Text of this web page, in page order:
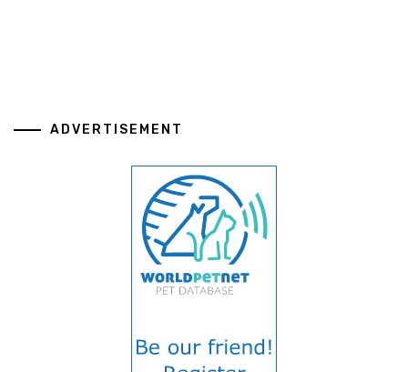
ADVERTISEMENT